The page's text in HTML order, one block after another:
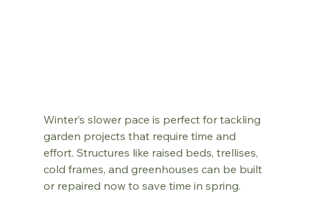
Winter’s slower pace is perfect for tackling
garden projects that require time and
effort. Structures like raised beds, trellises,
cold frames, and greenhouses can be built
or repaired now to save time in spring.